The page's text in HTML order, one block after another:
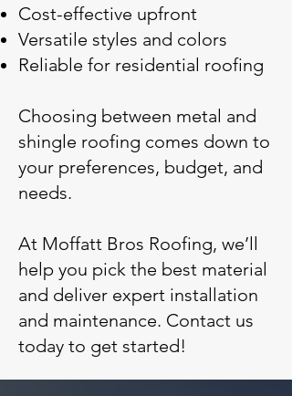
Cost-effective upfront
Versatile styles and colors
Reliable for residential roofing
Choosing between metal and
shingle roofing comes down to
your preferences, budget, and
needs.
At Moffatt Bros Roofing, we’ll
help you pick the best material
and deliver expert installation
and maintenance. Contact us
today to get started!